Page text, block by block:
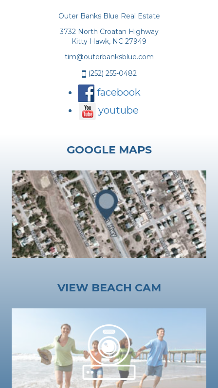
Outer Banks Blue Real Estate
3732 North Croatan Highway
Kitty Hawk, NC 27949
tim@outerbanksblue.com
(252) 255-0482
facebook
youtube
GOOGLE MAPS
VIEW BEACH CAM